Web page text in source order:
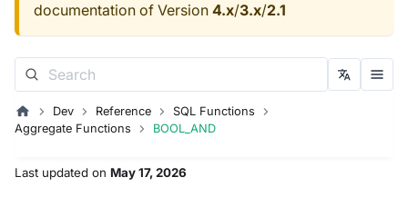
documentation of Version 4.x/3.x/2.1
Dev Reference
SQL Functions
Aggregate Functions
BOOL_AND
Last updated on May 17, 2026